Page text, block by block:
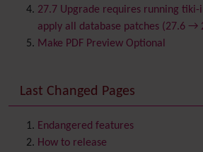
Category
Chat
Comment
ContactsAddress book
Contact us
Content template
Contribution
27.7 Upgrade requires running
apply all database patches (27.6 →
Make PDF Preview Optional
Last Changed Pages
Endangered features
How to release